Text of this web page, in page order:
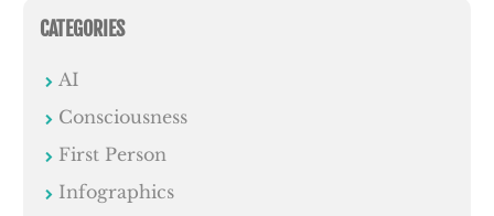
CATEGORIES
AI
Consciousness
First Person
Infographics